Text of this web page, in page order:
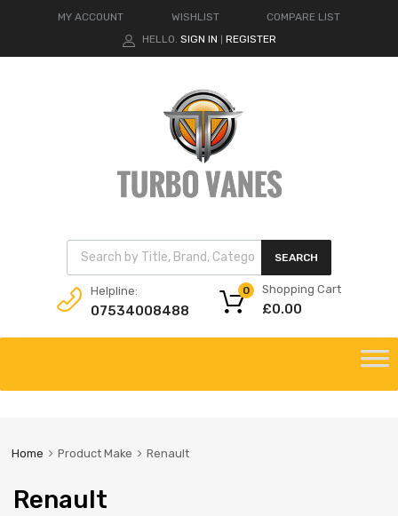
MY ACCOUNT WISHLIST
COMPARE LIST
HELLO. SIGN IN REGISTER
Products search
SEARCH
Helpline:
07534008488
Shopping Cart
£0.00
0
content
Home Product Make Renault
Renault